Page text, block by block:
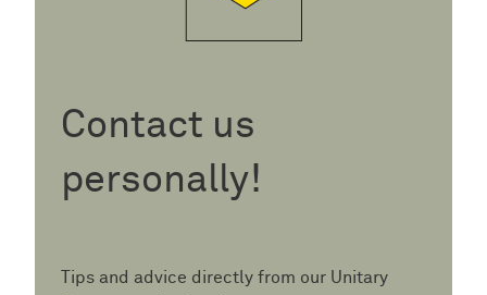
Contact us
personally!
Tips and advice directly from our Unitary